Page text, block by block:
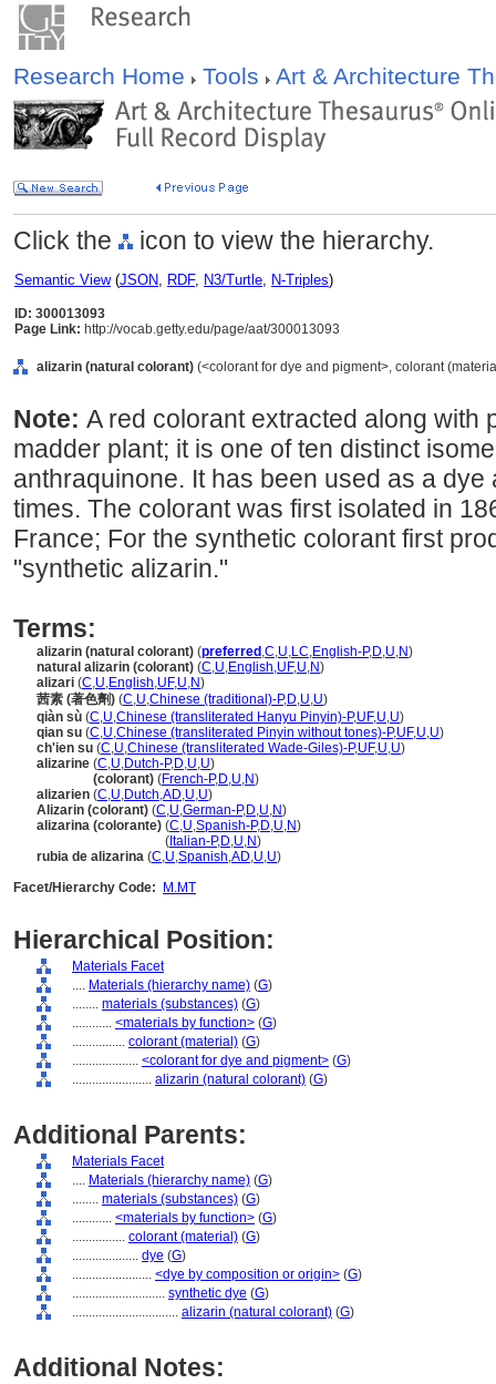
Research Home Tools Art & Architecture
Click the icon to view the hierarchy.
Semantic View(JSON, RDF, N3/Turtle, N-Triples)
ID: 300013093
Page Link: http://vocab.getty.edu/page/aat/300013093
alizarin (natural colorant) (<colorant for dye and pigment>, colorant
Note: A red colorant extracted along with
madder plant; it is one of ten distinct
anthraquinone. It has been used as a
times. The colorant was first isolated in
France; For the synthetic colorant first
"synthetic alizarin."
Terms:
alizarin (natural colorant) (preferred ,C,U,LC,English-P,D,U,N)
natural alizarin (colorant) (C,U,English,UF,U,N)
alizari (C,U,English,UF,U,N)
茜素 (著色劑) (C,U,Chinese (traditional)-P,D,U,U)
qiàn sù (C,U,Chinese (transliterated Hanyu Pinyin)-P,UF,U,U)
qian su (C,U,Chinese (transliterated Pinyin without tones)-P,UF,U,U)
ch'ien su (C,U,Chinese (transliterated Wade-Giles)-P,UF,U,U)
alizarine (C,U,Dutch-P,D,U,U)
(colorant) (French-P,D,U,N)
alizarien (C,U,Dutch,AD,U,U)
Alizarin (colorant) (C,U,German-P,D,U,N)
alizarina (colorante) (C,U,Spanish-P,D,U,N)
( Italian-P,D,U,N)
rubia de alizarina (C,U,Spanish,AD,U,U)
Facet/Hierarchy Code:
M.MT
Hierarchical Position:
Materials Facet
.... Materials (hierarchy name) (G)
........ materials (substances) (G)
............ <materials by function> (G)
................ colorant (material) (G)
.................... <colorant for dye and pigment> (G)
........................ alizarin (natural colorant) (G)
Additional Parents:
Materials Facet
.... Materials (hierarchy name) (G)
........ materials (substances) (G)
............ <materials by function> (G)
................ colorant (material) (G)
.................... dye (G)
........................ <dye by composition or origin> (G)
............................ synthetic dye (G)
................................ alizarin (natural colorant) (G)
Additional Notes: